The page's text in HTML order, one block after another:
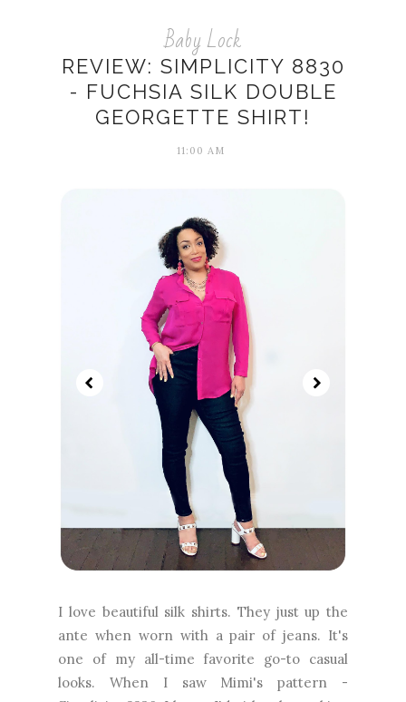
Baby Lock
REVIEW: SIMPLICITY 8830
- FUCHSIA SILK DOUBLE
GEORGETTE SHIRT!
11:00 AM
I love beautiful silk shirts. They just up the
ante when worn with a pair of jeans. It's
one of my all-time favorite go-to casual
looks. When I saw Mimi's pattern -